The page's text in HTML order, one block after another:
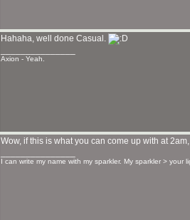
Hahaha, well done Casual.
Axion - Yeah.
Wow, if this is what you can come up with at
I can write my name with my sparkler. My sparkler > your